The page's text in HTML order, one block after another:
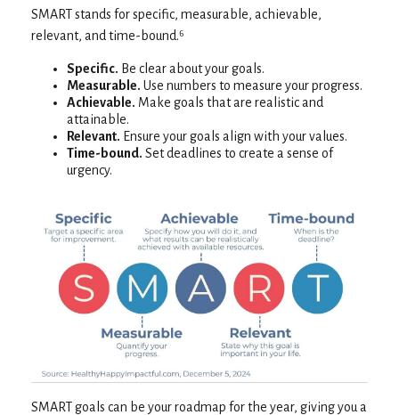
SMART stands for specific, measurable, achievable,
relevant, and time-bound.⁶
Specific. Be clear about your goals.
Measurable. Use numbers to measure your progress.
Achievable. Make goals that are realistic and
attainable.
Relevant. Ensure your goals align with your values.
Time-bound. Set deadlines to create a sense of
urgency.
SMART goals can be your roadmap for the year, giving you a